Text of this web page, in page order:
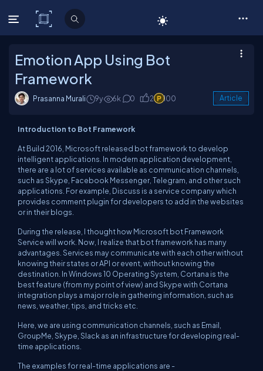
C# Corner
Emotion App Using Bot
Framework
Prasanna Murali 9y 6k 0 2 100 Article
Introduction to Bot Framework
At Build 2016, Microsoft released bot framework to develop
intelligent applications. In modern application development,
there are a lot of services available as communication channels,
such as Skype, Facebook Messenger, Telegram, and other such
applications. For example, Discuss is a service company which
provides comment plugin for developers to add in the websites
or in their blogs.
During the release, I thought how Microsoft bot Framework
Service will work. Now, I realize that bot framework has many
advantages. Services may communicate with each other without
knowing their states or API or event, without knowing the
destination. In Windows 10 Operating System, Cortana is the
best feature (from my point of view) and Skype with Cortana
integration plays a major role in gathering information, such as
news, weather, tips, and tricks etc.
Here, we are using communication channels, such as Email,
GroupMe, Skype, Slack as an infrastructure for developing real-
time applications.
The examples for real-time applications are -